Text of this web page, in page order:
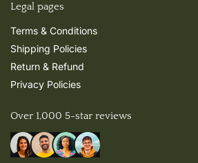
Legal pages
Terms & Conditions
Shipping Policies
Return & Refund
Privacy Policies
Over 1,000 5-star reviews